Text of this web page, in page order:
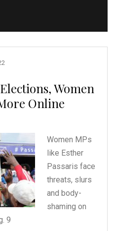
Women
Online
Women MPs
like Esther
Passaris face
threats, slurs
and body-
shaming on
9